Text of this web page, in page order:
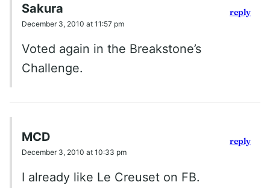
Sakura
December 3, 2010 at 11:57 pm
Voted again in the Breakstone’s
Challenge.
reply
MCD
December 3, 2010 at 10:33 pm
I already like Le Creuset on FB.
reply